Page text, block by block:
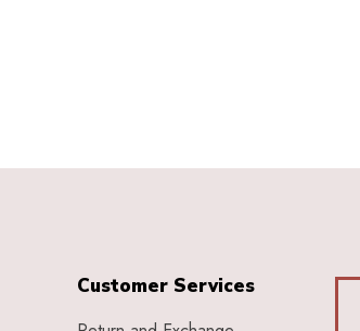
Customer Services